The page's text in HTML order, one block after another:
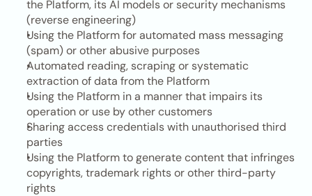
the Platform, its AI models or security mechanisms
(reverse engineering)
Using the Platform for automated mass messaging
(spam) or other abusive purposes
Automated reading, scraping or systematic
extraction of data from the Platform
Using the Platform in a manner that impairs its
operation or use by other customers
Sharing access credentials with unauthorised third
parties
Using the Platform to generate content that infringes
copyrights, trademark rights or other third-party
rights